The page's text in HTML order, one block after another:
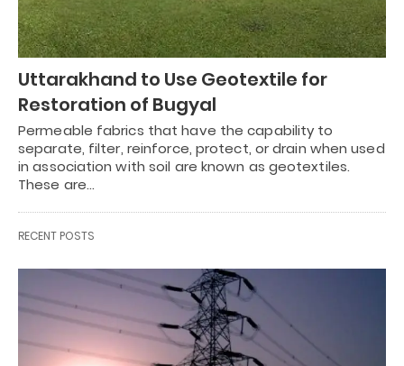
Uttarakhand to Use Geotextile for
Restoration of Bugyal
Permeable fabrics that have the capability to
separate, filter, reinforce, protect, or drain when used
in association with soil are known as geotextiles.
These are…
RECENT POSTS